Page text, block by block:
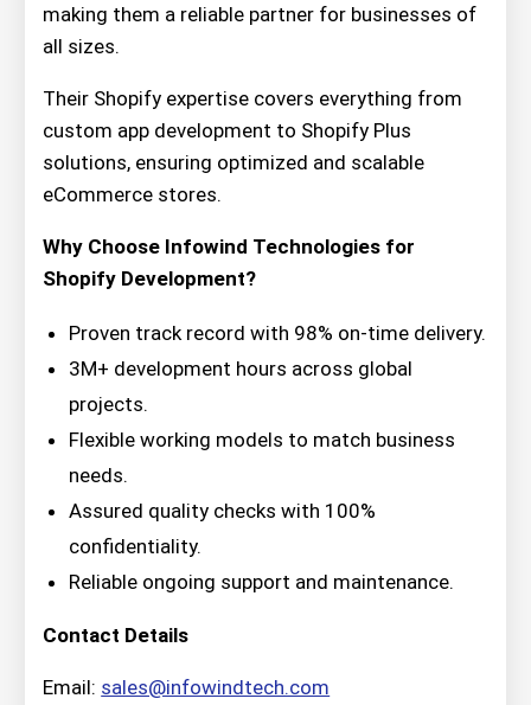
making them a reliable partner for businesses of
all sizes.
Their Shopify expertise covers everything from
custom app development to Shopify Plus
solutions, ensuring optimized and scalable
eCommerce stores.
Why Choose Infowind Technologies for
Shopify Development?
Proven track record with 98% on-time delivery.
3M+ development hours across global
projects.
Flexible working models to match business
needs.
Assured quality checks with 100%
confidentiality.
Reliable ongoing support and maintenance.
Contact Details
Email: sales@infowindtech.com